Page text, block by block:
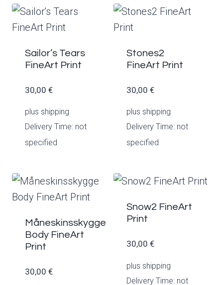
Sailor’s Tears
FineArt Print
30,00 €
plus shipping
Delivery Time: not
specified
Stones2
FineArt Print
30,00 €
plus shipping
Delivery Time: not
specified
Måneskinsskygge
Body FineArt
Print
30,00 €
Snow2 FineArt
Print
30,00 €
plus shipping
Delivery Time: not